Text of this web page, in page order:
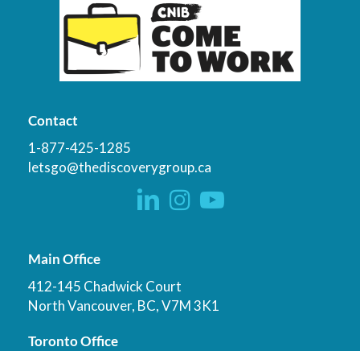
Contact
1-877-425-1285
letsgo@thediscoverygroup.ca
Main Office
412-145 Chadwick Court
North Vancouver, BC, V7M 3K1
Toronto Office